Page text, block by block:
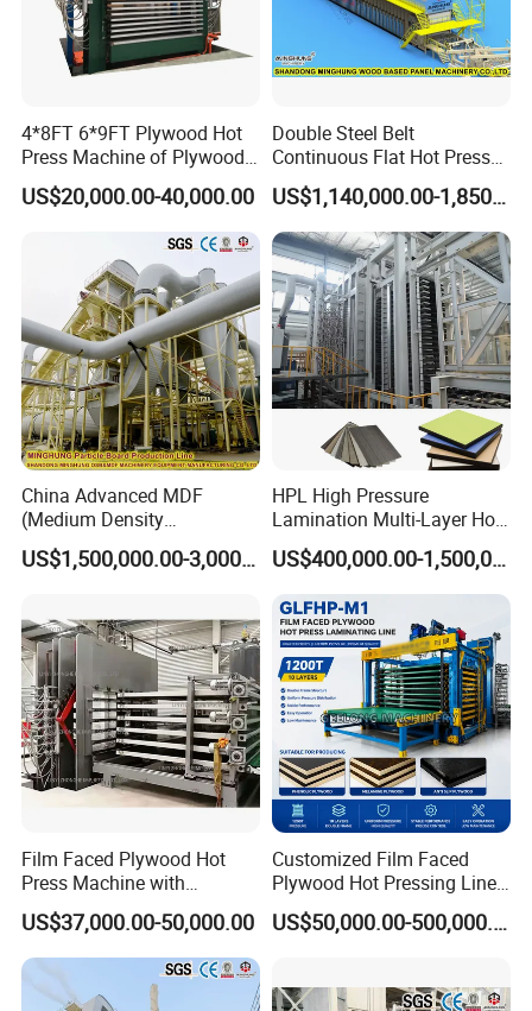
inlets to maintain pressure balance.
5. Long-lasting conveyor belt that is easy to replace and simple to
operate.
environmental performance.
Specification
Packing & Delivery
Company Profile
4*8FT 6*9FT Plywood Hot
Press Machine of Plywood
Production Line China
US$20,000.00-40,000.00
Double Steel Belt
Continuous Flat Hot Press
Line for MDF HDF Pb OSB
Particle Board Chipboard
Production Line
US$1,140,000.00-1,850,000.00
China Advanced MDF
(Medium Density
Fiberboard) Production Line
Manufacturer
US$1,500,000.00-3,000,000.00
HPL High Pressure
Lamination Multi-Layer Hot
Press Machine
US$400,000.00-1,500,000.00
Film Faced Plywood Hot
Press Machine with
Automatic Loader
US$37,000.00-50,000.00
Customized Film Faced
Plywood Hot Pressing Line
Solution
US$50,000.00-500,000.00